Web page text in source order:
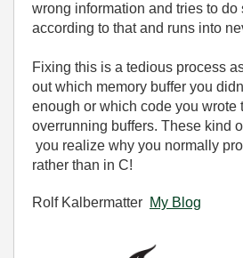
wrong information and tries to do
according to that and runs into
Fixing this is a tedious process
out which memory buffer you
enough or which code you wrote
overrunning buffers. These kind
you realize why you normally
rather than in C!
Rolf Kalbermatter My Blog